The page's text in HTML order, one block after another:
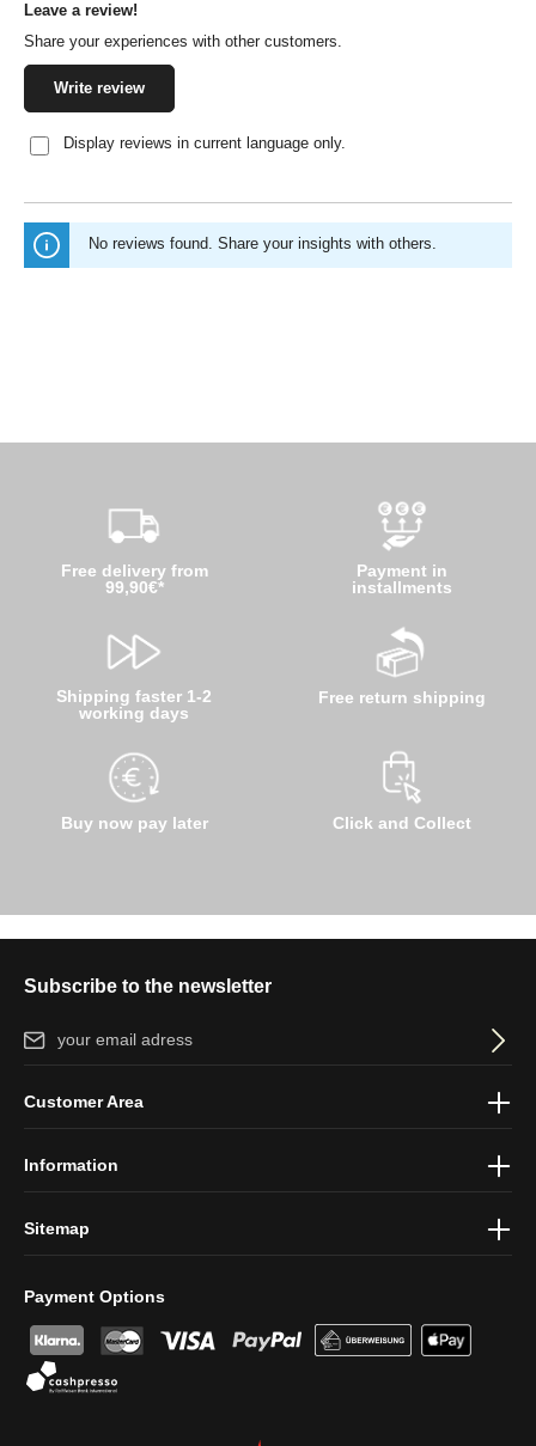
Average rating of 0 out of 5 stars
Leave a review!
Share your experiences with other customers.
Write review
Display reviews in current language only.
No reviews found. Share your insights with others.
Free delivery from
99,90€*
Shipping faster 1-2
working days
Buy now pay later
Payment in
installments
Free return shipping
Click and Collect
Subscribe to the newsletter
Email address*
protection information
Payment Options
Customer Area
Information
Sitemap